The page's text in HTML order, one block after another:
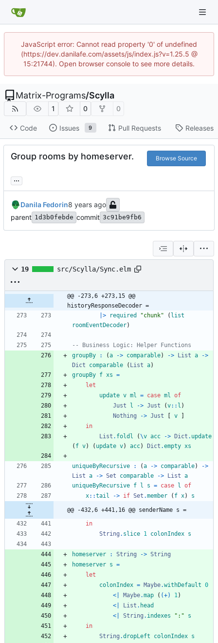
JavaScript error: Cannot read property '0' of undefined
(https://dev.danilafe.com/assets/js/index.js?v=1.25.5 @
15:21744). Open browser console to see more details.
Matrix-Programs/Scylla
1 0 0
Code Issues 9 Pull Requests Releases
Group rooms by homeserver. Browse Source
...
Danila Fedorin
parent 1d3b0febde commit 3c91be9fb6
19 src/Scylla/Sync.elm
@@ -273,6 +273,15 @@
historyResponseDecoder =
|>
required "chunk" ( list
roomEventDecoder)
-- Business Logic: Helper Functions
groupBy
: (a -> comparable) -> List a
->
Dict
comparable ( List a)
groupBy f xs =
let
update v ml = case ml of
Just
l -> Just (v:: l )
Nothing
-> Just v
in
List . foldl (\v acc -> Dict . update
( f v) ( update v) acc) Dict .empty xs
uniqueByRecursive : (a -> comparable)
->
List a -> Set comparable -> List a
uniqueByRecursive f l s = case l of
x::tail -> if Set .member ( f x) s
@@ -432,6 +441,16 @@ senderName s =
in
String . slice 1 colonIndex s
homeserver : String -> String
homeserver s =
let
colonIndex = Maybe.withDefault 0
<|
Maybe.map ( (+) 1)
<|
List . head
<|
String . indexes " : "
s
in
String .dropLeft colonIndex s